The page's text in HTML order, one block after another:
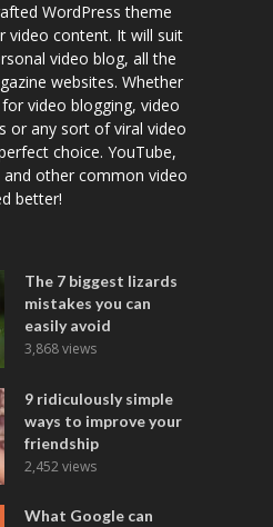
WordPress theme
video content. It will suit
video blog, all the
websites. Whether
video blogging, video
or any sort of viral video
choice. YouTube,
other common video
better!
The 7 biggest lizards
mistakes you can
easily avoid
3,868 views
9 ridiculously simple
ways to improve your
friendship
2,452 views
What Google can